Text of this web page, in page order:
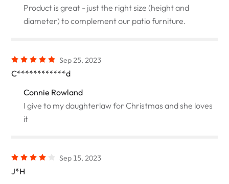
Product is great - just the right size (height and
diameter) to complement our patio furniture.
Sep 25, 2023
C************d
Connie Rowland
I give to my daughterlaw for Christmas and she loves
it
Sep 15, 2023
J*H